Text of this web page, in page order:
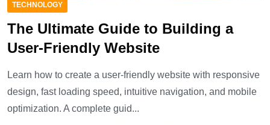
TECHNOLOGY
The Ultimate Guide to Building a
User-Friendly Website
Learn how to create a user-friendly website with responsive
design, fast loading speed, intuitive navigation, and mobile
optimization. A complete guid...